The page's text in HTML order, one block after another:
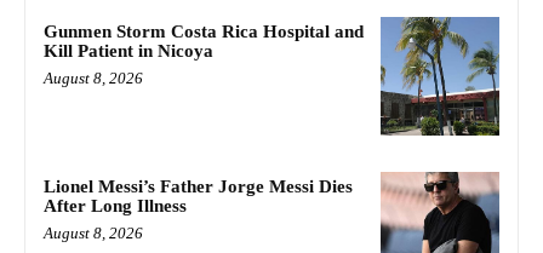
Gunmen Storm Costa Rica Hospital and
Kill Patient in Nicoya
August 8, 2026
Lionel Messi’s Father Jorge Messi Dies
After Long Illness
August 8, 2026